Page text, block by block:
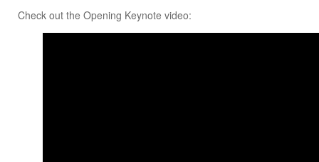
Check out the Opening Keynote video: